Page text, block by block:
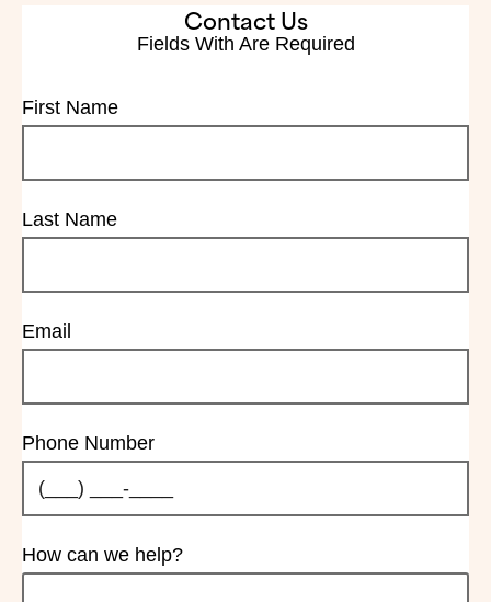
Contact Us
Fields With Are Required
First Name
Last Name
Email
Phone Number
How can we help?